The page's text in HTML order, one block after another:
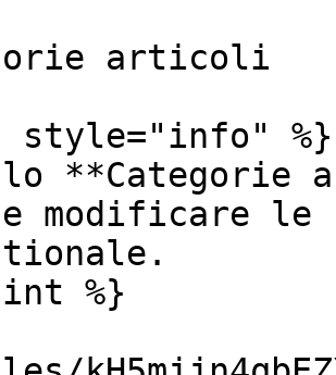
articoli
style="info" %}
e modificare
%}